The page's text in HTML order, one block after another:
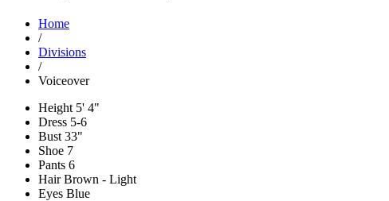
Home
/
Divisions
/
Voiceover
Height 5' 4"
Dress 5-6
Bust 33"
Shoe 7
Pants 6
HairBrown - Light
Eyes Blue